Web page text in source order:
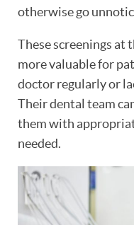
otherwise go
These screenings at
more valuable for
doctor regularly or
Their dental team
them with
needed.